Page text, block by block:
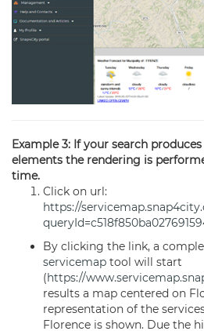
Example 3: If your search
elements the rendering is
time.
Click on url:
https://
By clicking the link, a
servicemap tool will start
(https://
results a map centered on
representation of the
Florence is shown. Due the